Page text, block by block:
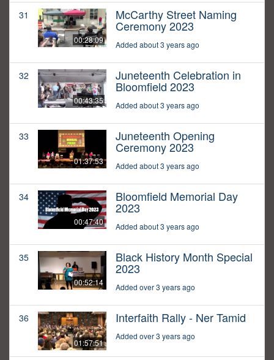
31
00:28:09
McCarthy Street Naming
Ceremony 2023
Added about 3 years ago
32
00:43:35
Juneteenth Celebration in
Bloomfield 2023
Added about 3 years ago
33
01:37:53
Juneteenth Opening
Ceremony 2023
Added about 3 years ago
34
00:47:40
Bloomfield Memorial Day
2023
Added about 3 years ago
35
00:52:14
Black History Month Special
2023
Added over 3 years ago
36
01:57:51
Interfaith Rally - Ner Tamid
Added over 3 years ago